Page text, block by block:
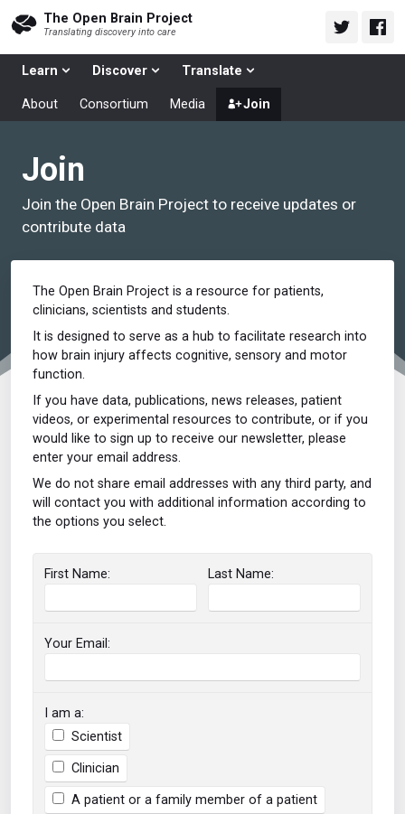
The Open Brain Project
Translating discovery into care
Learn Discover Translate
About Consortium Media Join
Join
Join the Open Brain Project to receive updates or
contribute data
The Open Brain Project is a resource for patients,
clinicians, scientists and students.
It is designed to serve as a hub to facilitate research into
how brain injury affects cognitive, sensory and motor
function.
If you have data, publications, news releases, patient
videos, or experimental resources to contribute, or if you
would like to sign up to receive our newsletter, please
enter your email address.
We do not share email addresses with any third party, and
will contact you with additional information according to
the options you select.
First Name: Last Name:
Your Email:
I am a:
Scientist
Clinician
A patient or a family member of a patient